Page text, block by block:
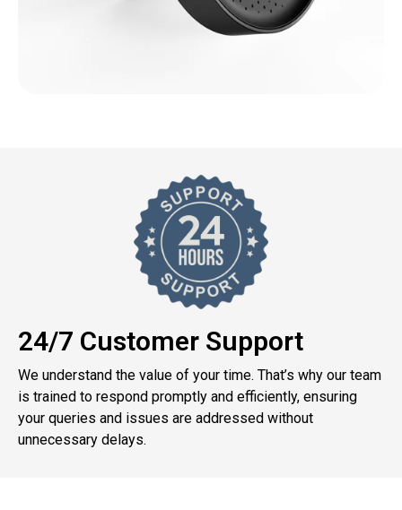
24/7 Customer Support
We understand the value of your time. That’s why our team
is trained to respond promptly and efficiently, ensuring
your queries and issues are addressed without
unnecessary delays.